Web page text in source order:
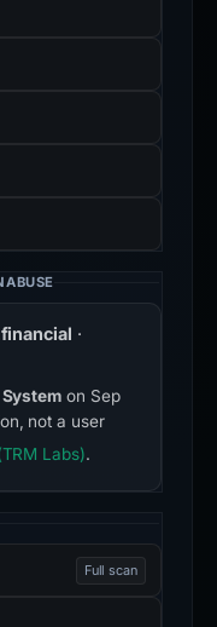
·
on Sep
not a user
Labs).
Full scan